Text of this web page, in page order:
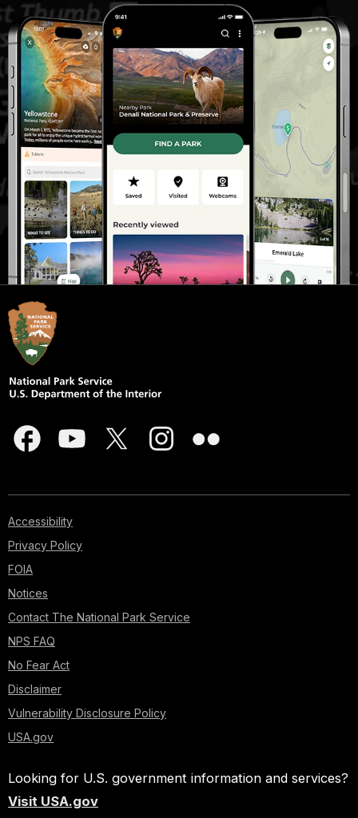
Accessibility
Privacy Policy
FOIA
Notices
Contact The National Park Service
NPS FAQ
No Fear Act
Disclaimer
Vulnerability Disclosure Policy
USA.gov
Looking for U.S. government information and services?
Visit USA.gov